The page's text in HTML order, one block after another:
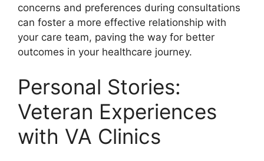
concerns and preferences during consultations
can foster a more effective relationship with
your care team, paving the way for better
outcomes in your healthcare journey.
Personal Stories:
Veteran Experiences
with VA Clinics